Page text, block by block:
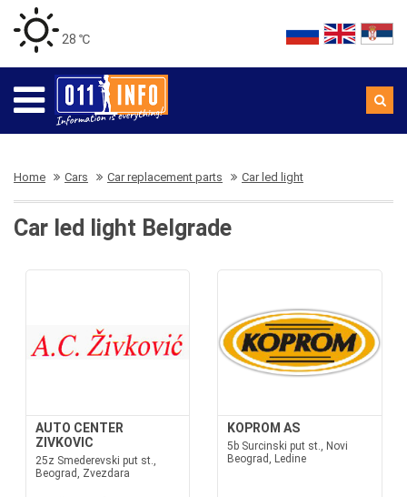
28 ℃
Home Cars Car replacement parts Car led light
Car led light Belgrade
AUTO CENTER
ZIVKOVIC
25z Smederevski put st.,
Beograd, Zvezdara
KOPROM AS
5b Surcinski put st., Novi
Beograd, Ledine